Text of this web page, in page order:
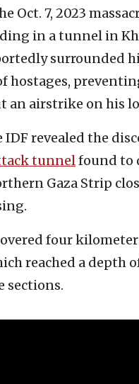
Oct. 7, 2023
in a tunnel in
surrounded
hostages,
an airstrike on his
IDF revealed the
tunnelfound to
Gaza Strip
four
reached a depth
sections.